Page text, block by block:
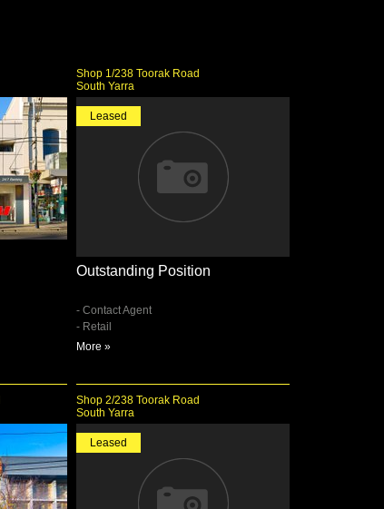
Shop 1/238 Toorak Road
South Yarra
Leased
Outstanding Position
- Contact Agent
- Retail
More »
Shop 2/238 Toorak Road
South Yarra
Leased